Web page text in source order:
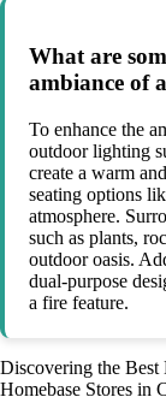
What are
ambiance of
To enhance the
outdoor lighting
create a warm
seating options
atmosphere.
such as plants,
outdoor oasis.
dual-purpose
a fire feature.
Discovering the Best
Homebase Stores in